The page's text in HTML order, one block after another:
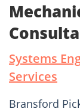
Systems
Services
Bransford